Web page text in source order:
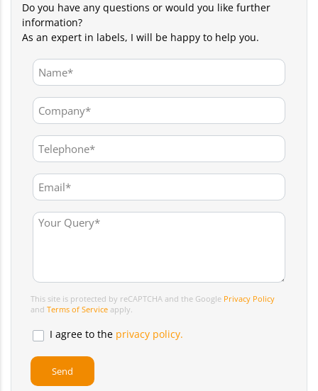
Do you have any questions or would you like further
information?
As an expert in labels, I will be happy to help you.
This site is protected by reCAPTCHA and the Google Privacy Policy
and Terms of Service apply.
I agree to the privacy policy.